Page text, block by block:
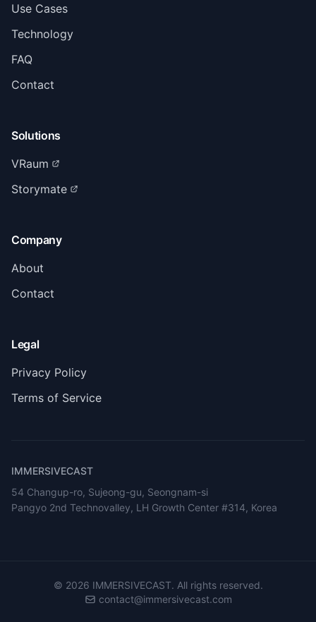
Use Cases
Technology
FAQ
Contact
Solutions
VRaum
Storymate
Company
About
Contact
Legal
Privacy Policy
Terms of Service
IMMERSIVECAST
54 Changup-ro, Sujeong-gu, Seongnam-si
Pangyo 2nd Technovalley, LH Growth Center #314, Korea
© 2026 IMMERSIVECAST. All rights reserved.
contact@immersivecast.com